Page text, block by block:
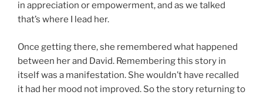
in appreciation or empowerment, and as we talked
that’s where I lead her.
Once getting there, she remembered what happened
between her and David. Remembering this story in
itself was a manifestation. She wouldn’t have recalled
it had her mood not improved. So the story returning to